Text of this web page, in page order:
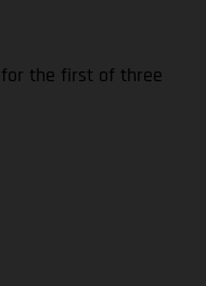
for the first of three